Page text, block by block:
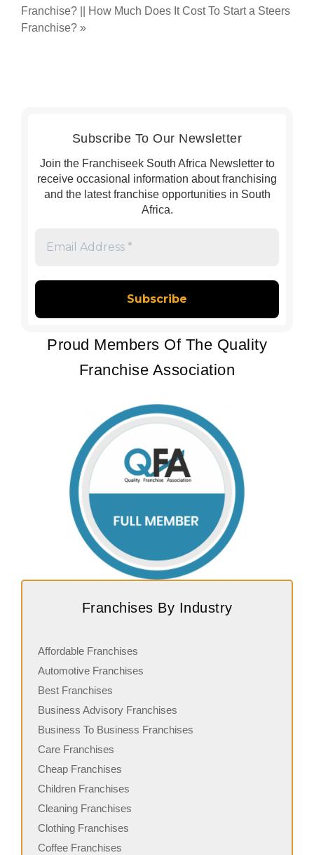
Franchise?
How Much Does It Cost To Start a Steers
Franchise? »
Subscribe To Our Newsletter
Join the Franchiseek South Africa Newsletter to
receive occasional information about franchising
and the latest franchise opportunities in South
Africa.
*
Proud Members Of The Quality
Franchise Association
Franchises By Industry
Affordable Franchises
Automotive Franchises
Best Franchises
Business Advisory Franchises
Business To Business Franchises
Care Franchises
Cheap Franchises
Children Franchises
Cleaning Franchises
Clothing Franchises
Coffee Franchises